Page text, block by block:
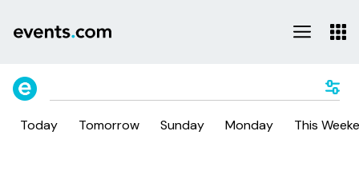
Today Tomorrow Sunday Monday This